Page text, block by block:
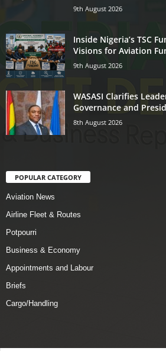
9th August 2026
Inside Nigeria’s TSC
Visions for Aviation
9th August 2026
WASASI Clarifies
Governance and
8th August 2026
POPULAR CATEGORY
Aviation News
Airline Fleet & Routes
Potpourri
Business & Economy
Appointments and Labour
Briefs
Cargo/Handling